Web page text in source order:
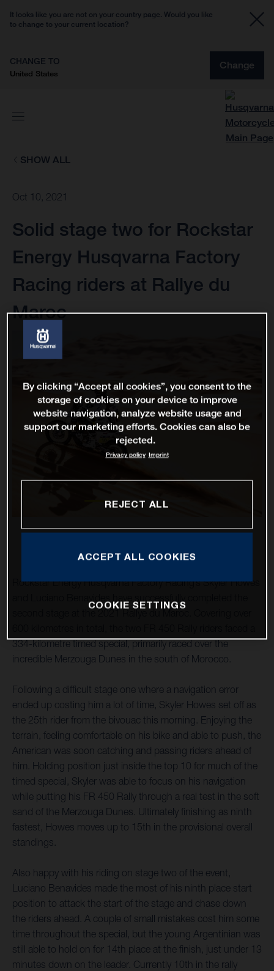
It looks like you are not on your country page. Would you like
to change to your current location?
CHANGE TO
United States
Change
SHOW ALL
Oct 10, 2021
Solid stage two for Rockstar
Energy Husqvarna Factory
Racing riders at Rallye du
Maroc
Rockstar Energy Husqvarna Factory Racing’s Skyler Howes
334-kilometre timed special, primarily raced over the
incredible Merzouga Dunes in the south of Morocco.
Following a difficult stage one where a navigation error
ended up costing him a lot of time, Skyler Howes set off as
the 25th rider from the bivouac this morning. Enjoying the
terrain, feeling comfortable on his bike and able to push, the
American was soon catching and passing riders ahead of
him. Holding position just inside the top 10 for much of the
timed special, Skyler was able to focus on his navigation
while putting his FR 450 Rally through a real test in the soft
sand of the Merzouga Dunes. Ultimately finishing as ninth
fastest, Howes moves up to 15th in the provisional overall
standings.
Also happy with his riding on stage two of the event,
Luciano Benavides made the most of his ninth place start
position to attack the start of the stage and chase down
the riders ahead. A couple of small mistakes cost him some
time throughout the special, but the young Argentinian was
still able to hold on for 14th place at the finish, just under 13
minutes down on the leader. Currently 10th in the rally
By clicking “Accept all cookies”, you consent to the
storage of cookies on your device to improve
website navigation, analyze website usage and
support our marketing efforts. Cookies can also be
rejected.
Privacy policy Imprint
REJECT ALL
ACCEPT ALL COOKIES
COOKIE SETTINGS